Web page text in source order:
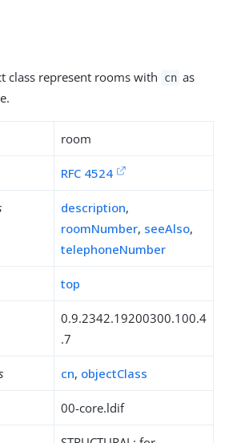
class represent rooms with cn as
room
RFC 4524
description,
roomNumber, seeAlso,
telephoneNumber
top
0.9.2342.19200300.100.4
.7
cn, objectClass
00-core.ldif